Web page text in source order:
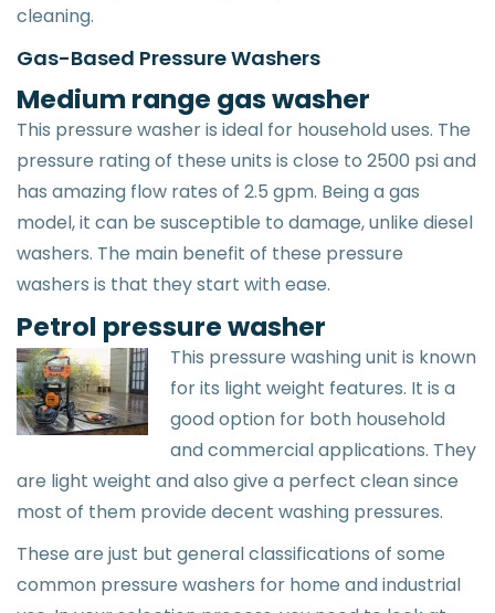
cleaning.
Gas-Based Pressure Washers
Medium range gas washer
This pressure washer is ideal for household uses. The
pressure rating of these units is close to 2500 psi and
has amazing flow rates of 2.5 gpm. Being a gas
model, it can be susceptible to damage, unlike diesel
washers. The main benefit of these pressure
washers is that they start with ease.
Petrol pressure washer
This pressure washing unit is known
for its light weight features. It is a
good option for both household
and commercial applications. They
are light weight and also give a perfect clean since
most of them provide decent washing pressures.
These are just but general classifications of some
common pressure washers for home and industrial